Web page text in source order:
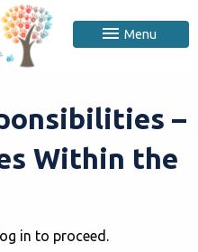
Menu
–
Within the
in to proceed.